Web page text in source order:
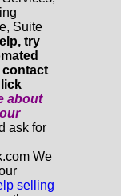
Suite
try
contact
about
ask for
We
selling